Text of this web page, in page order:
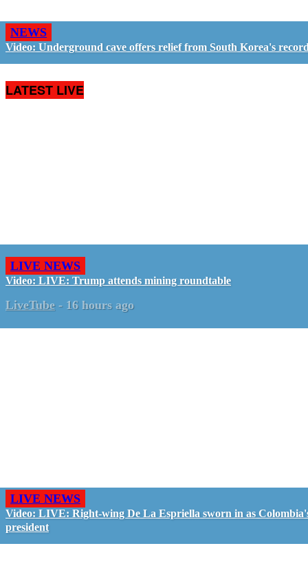
NEWS
Video: Underground cave offers relief from South Korea's
LATEST LIVE
LIVE NEWS
Video: LIVE: Trump attends mining roundtable
LiveTube - 16 hours ago
LIVE NEWS
Video: LIVE: Right-wing De La Espriella sworn in as
president